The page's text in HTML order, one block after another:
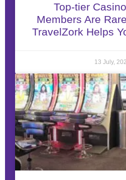
Top-tier
Members Are
TravelZork Helps
13 July,